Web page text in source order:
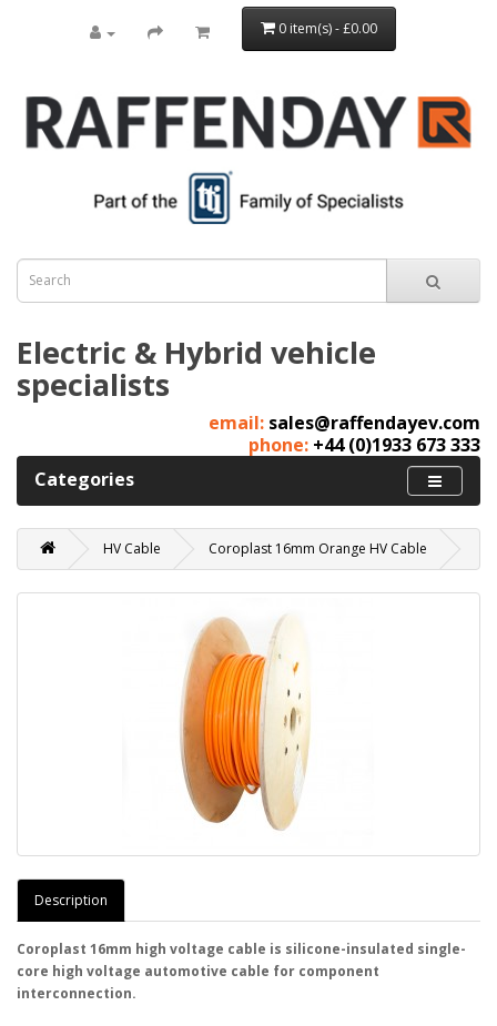
0 item(s) - £0.00
Electric & Hybrid vehicle
specialists
email: sales@raffendayev.com
phone: +44 (0)1933 673 333
Categories
HV Cable Coroplast 16mm Orange HV Cable
Description
Coroplast 16mm high voltage cable is silicone-insulated single-
core high voltage automotive cable for component
interconnection.